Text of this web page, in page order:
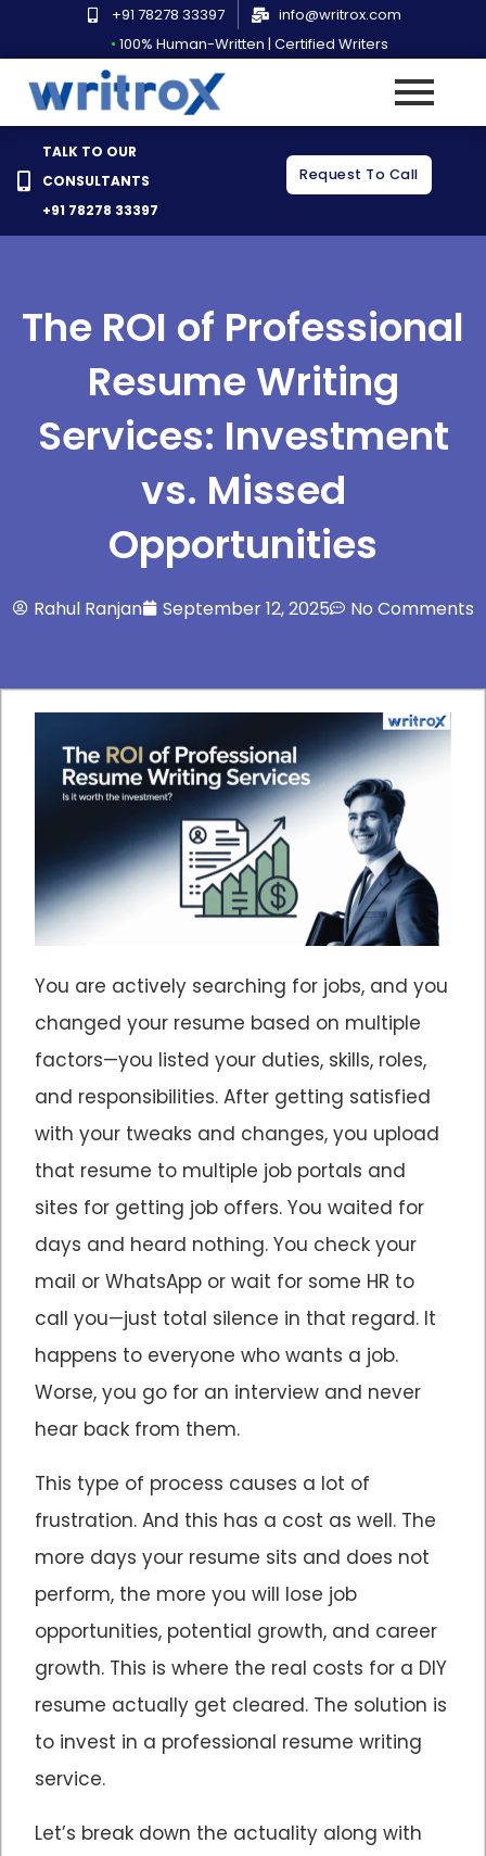
content
+91 78278 33397
info@writrox.com
• 100% Human-Written | Certified Writers
TALK TO OUR
CONSULTANTS
+91 78278 33397
Request To Call
The ROI of Professional
Resume Writing
Services: Investment
vs. Missed
Opportunities
Rahul Ranjan September 12, 2025 No Comments
You are actively searching for jobs, and you
changed your resume based on multiple
factors—you listed your duties, skills, roles,
and responsibilities. After getting satisfied
with your tweaks and changes, you upload
that resume to multiple job portals and
sites for getting job offers. You waited for
days and heard nothing. You check your
mail or WhatsApp or wait for some HR to
call you—just total silence in that regard. It
happens to everyone who wants a job.
Worse, you go for an interview and never
hear back from them.
This type of process causes a lot of
frustration. And this has a cost as well. The
more days your resume sits and does not
perform, the more you will lose job
opportunities, potential growth, and career
growth. This is where the real costs for a DIY
resume actually get cleared. The solution is
to invest in a professional resume writing
service.
Let’s break down the actuality along with